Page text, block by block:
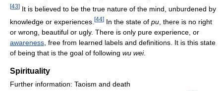
[43] It is believed to be the true nature of the mind, unburdened by
knowledge or experiences. [44] In the state of pu , there is no right
or wrong, beautiful or ugly. There is only pure experience, or
awareness , free from learned labels and definitions. It is this state
of being that is the goal of following wu wei.
Spirituality
Further information: Taoism and death